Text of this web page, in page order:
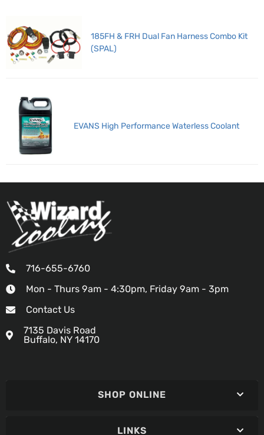
185FH & FRH Dual Fan Harness Combo Kit
(SPAL)
EVANS High Performance Waterless Coolant
716-655-6760
Mon - Thurs 9am - 4:30pm, Friday 9am - 3pm
Contact Us
7135 Davis Road
Buffalo, NY 14170
SHOP ONLINE
LINKS